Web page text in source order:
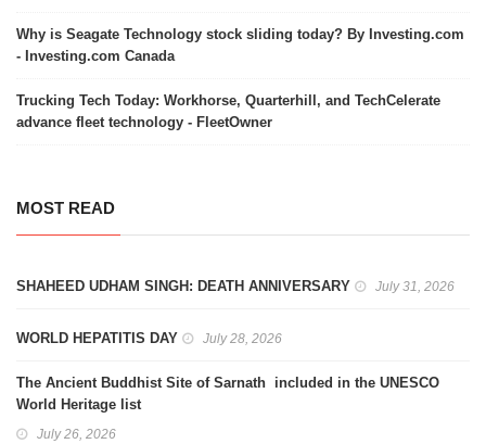
Why is Seagate Technology stock sliding today? By Investing.com
- Investing.com Canada
Trucking Tech Today: Workhorse, Quarterhill, and TechCelerate
advance fleet technology - FleetOwner
MOST READ
SHAHEED UDHAM SINGH: DEATH ANNIVERSARY July 31, 2026
WORLD HEPATITIS DAY July 28, 2026
The Ancient Buddhist Site of Sarnath included in the UNESCO
World Heritage list
July 26, 2026